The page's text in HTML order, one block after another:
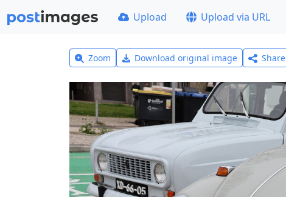
Upload Upload via URL
Zoom Download original image Share